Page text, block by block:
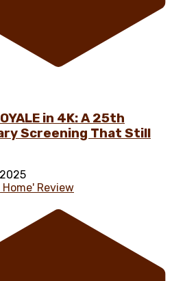
in 4K: A 25th
Screening That Still